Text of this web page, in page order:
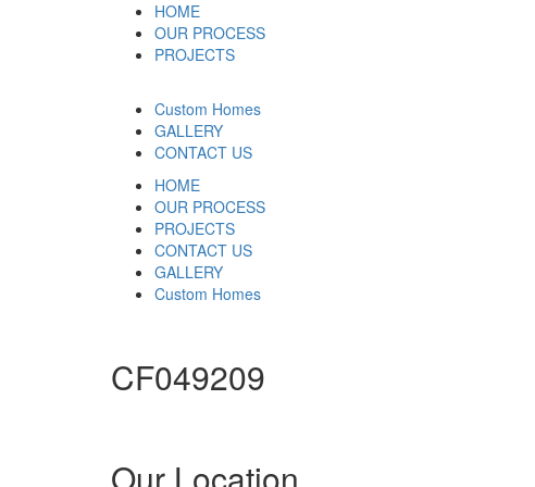
HOME
OUR PROCESS
PROJECTS
Custom Homes
GALLERY
CONTACT US
HOME
OUR PROCESS
PROJECTS
CONTACT US
GALLERY
Custom Homes
CF049209